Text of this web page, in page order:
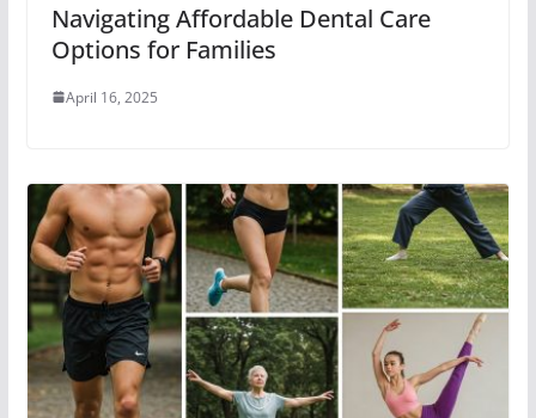
Navigating Affordable Dental Care
Options for Families
April 16, 2025